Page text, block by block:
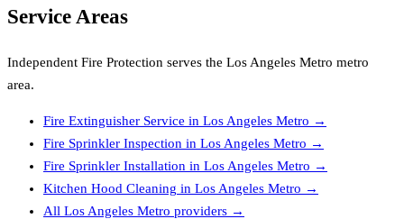
Service Areas
Independent Fire Protection serves the Los Angeles Metro metro
area.
Fire Extinguisher Service in Los Angeles Metro →
Fire Sprinkler Inspection in Los Angeles Metro →
Fire Sprinkler Installation in Los Angeles Metro →
Kitchen Hood Cleaning in Los Angeles Metro →
All Los Angeles Metro providers →